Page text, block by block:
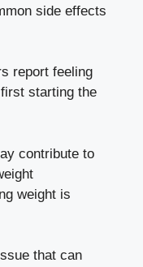
side effects
report feeling
starting the
contribute to
weight is
that can